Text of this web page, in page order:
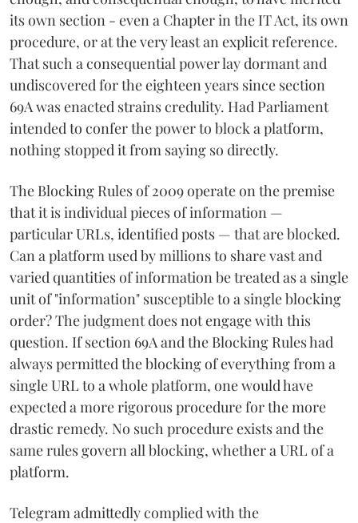
its own section - even a Chapter in the IT Act, its own
procedure, or at the very least an explicit reference.
That such a consequential power lay dormant and
undiscovered for the eighteen years since section
69A was enacted strains credulity. Had Parliament
intended to confer the power to block a platform,
nothing stopped it from saying so directly.
The Blocking Rules of 2009 operate on the premise
that it is individual pieces of information —
particular URLs, identified posts — that are blocked.
Can a platform used by millions to share vast and
varied quantities of information be treated as a single
unit of "information" susceptible to a single blocking
order? The judgment does not engage with this
question. If section 69A and the Blocking Rules had
always permitted the blocking of everything from a
single URL to a whole platform, one would have
expected a more rigorous procedure for the more
drastic remedy. No such procedure exists and the
same rules govern all blocking, whether a URL of a
platform.
Telegram admittedly complied with the